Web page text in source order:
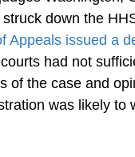
down the
Appeals issued a
had not
of the case and
was likely to